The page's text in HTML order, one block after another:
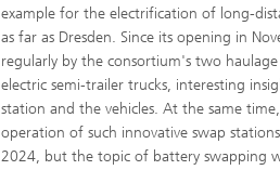
example for the electrification of long-
as far as Dresden. Since its opening in
regularly by the consortium's two
electric semi-trailer trucks, interesting
station and the vehicles. At the same
operation of such innovative swap
2024, but the topic of battery swapping